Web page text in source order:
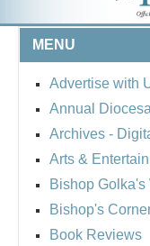
MENU
Advertise with
Annual
Archives -
Arts &
Bishop
Bishop's
Book Reviews